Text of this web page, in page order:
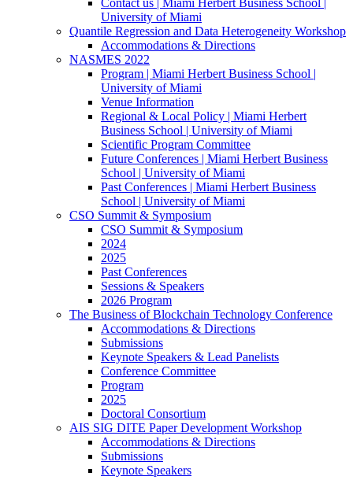
University of Miami
Quantile Regression and Data Heterogeneity Workshop
Accommodations & Directions
NASMES 2022
Program | Miami Herbert Business School |
University of Miami
Venue Information
Regional & Local Policy | Miami Herbert
Business School | University of Miami
Scientific Program Committee
Future Conferences | Miami Herbert Business
School | University of Miami
Past Conferences | Miami Herbert Business
School | University of Miami
CSO Summit & Symposium
CSO Summit & Symposium
2024
2025
Past Conferences
Sessions & Speakers
2026 Program
The Business of Blockchain Technology Conference
Accommodations & Directions
Submissions
Keynote Speakers & Lead Panelists
Conference Committee
Program
2025
Doctoral Consortium
AIS SIG DITE Paper Development Workshop
Accommodations & Directions
Submissions
Keynote Speakers